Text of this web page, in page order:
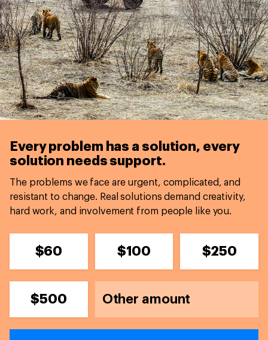
Every problem has a solution, every
solution needs support.
The problems we face are urgent, complicated, and
resistant to change. Real solutions demand creativity,
hard work, and involvement from people like you.
$60 $100 $250
$500